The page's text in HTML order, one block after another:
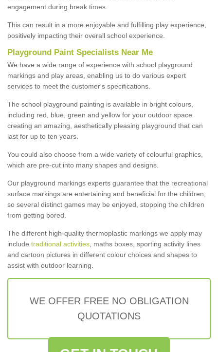
engagement during break times.
This can result in a more enjoyable and fulfilling play experience,
positively impacting their overall school experience.
Playground Paint Specialists Near Me
We have a wide range of experience with school playground
markings and play areas, enabling us to do various expert
services to meet the customer's specifications.
The school playground painting is available in bright colours,
including red, blue, green and yellow for your outdoor space
creating an amazing, aesthetically pleasing playground that can
last for up to ten years.
You could also choose from a wide variety of colourful graphics,
which are pre-cut into many shapes and designs.
Our playground markings experts guarantee that the recreational
surface markings are entertaining and beneficial for the children,
so several distinct games may be enjoyed, stopping the children
from getting bored.
The different high-quality thermoplastic markings we apply may
include traditional activities , maths boxes, sporting activity lines
and cartoon pictures in different colour choices and shapes to
assist with outdoor learning.
WE OFFER FREE NO OBLIGATION
QUOTATIONS